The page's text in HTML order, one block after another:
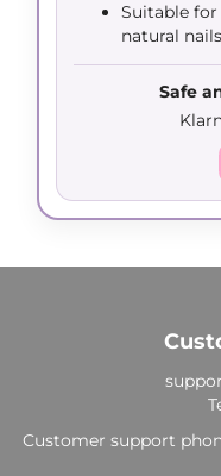
Suitable for
natural nails
Safe
Customer support